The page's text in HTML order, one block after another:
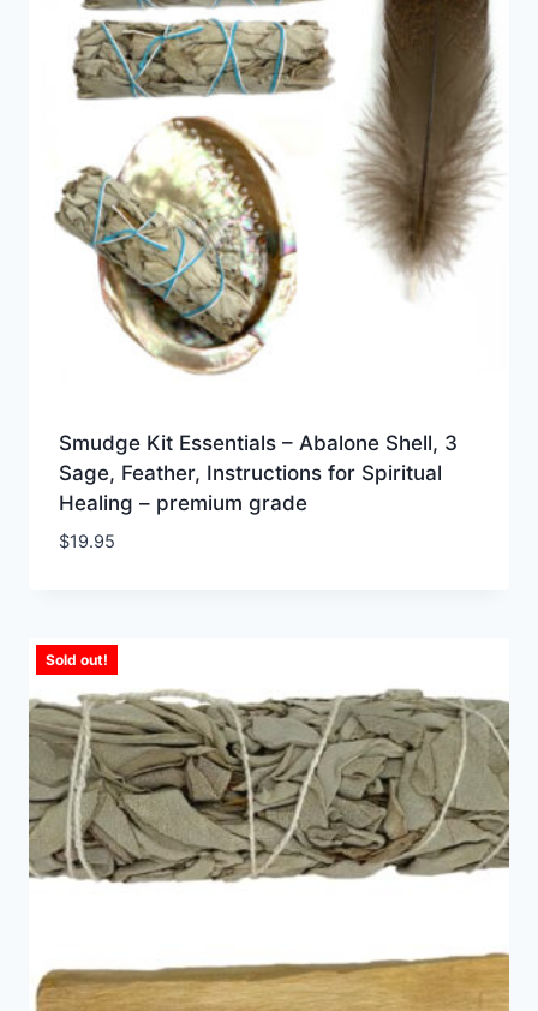
Smudge Kit Essentials – Abalone Shell, 3
Sage, Feather, Instructions for Spiritual
Healing – premium grade
$19.95
Sold out!